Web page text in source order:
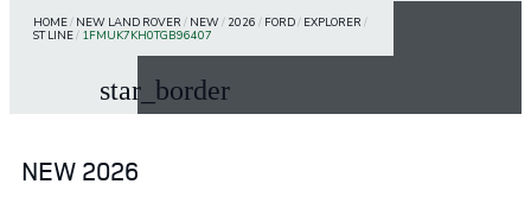
HOME/ NEW LAND ROVER / NEW/ 2026 / FORD/ EXPLORER /
ST LINE/ 1FMUK7KH0TGB96407
star_border
NEW 2026